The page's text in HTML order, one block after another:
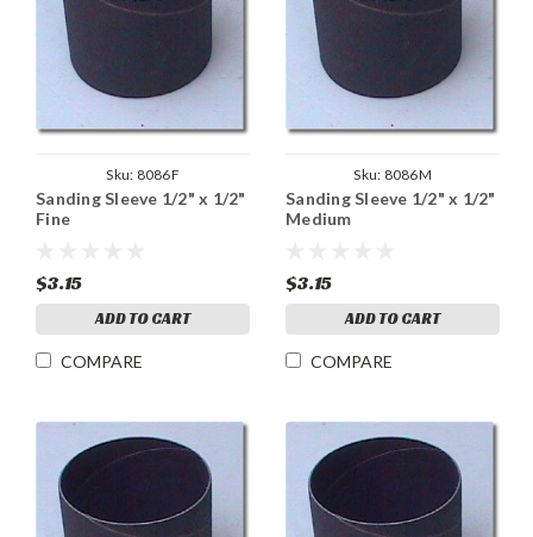
Sku: 8086F
Sanding Sleeve 1/2" x 1/2"
Fine
$3.15
ADD TO CART
COMPARE
Sku: 8086M
Sanding Sleeve 1/2" x 1/2"
Medium
$3.15
ADD TO CART
COMPARE